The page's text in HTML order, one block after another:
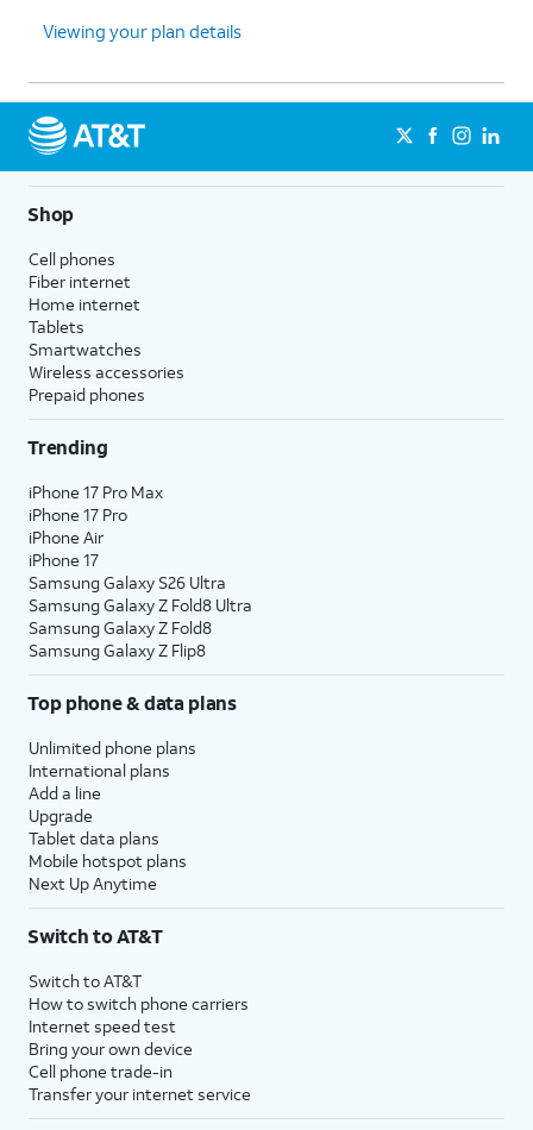
Viewing your plan details
Shop
Cell phones
Fiber internet
Home internet
Tablets
Smartwatches
Wireless accessories
Prepaid phones
Trending
iPhone 17 Pro Max
iPhone 17 Pro
iPhone Air
iPhone 17
Samsung Galaxy S26 Ultra
Samsung Galaxy Z Fold8 Ultra
Samsung Galaxy Z Fold8
Samsung Galaxy Z Flip8
Top phone & data plans
Unlimited phone plans
International plans
Add a line
Upgrade
Tablet data plans
Mobile hotspot plans
Next Up Anytime
Switch to AT&T
Switch to AT&T
How to switch phone carriers
Internet speed test
Bring your own device
Cell phone trade-in
Transfer your internet service